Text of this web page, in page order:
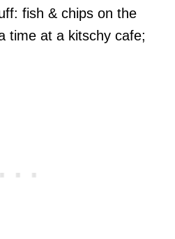
fish & chips on the
time at a kitschy cafe;